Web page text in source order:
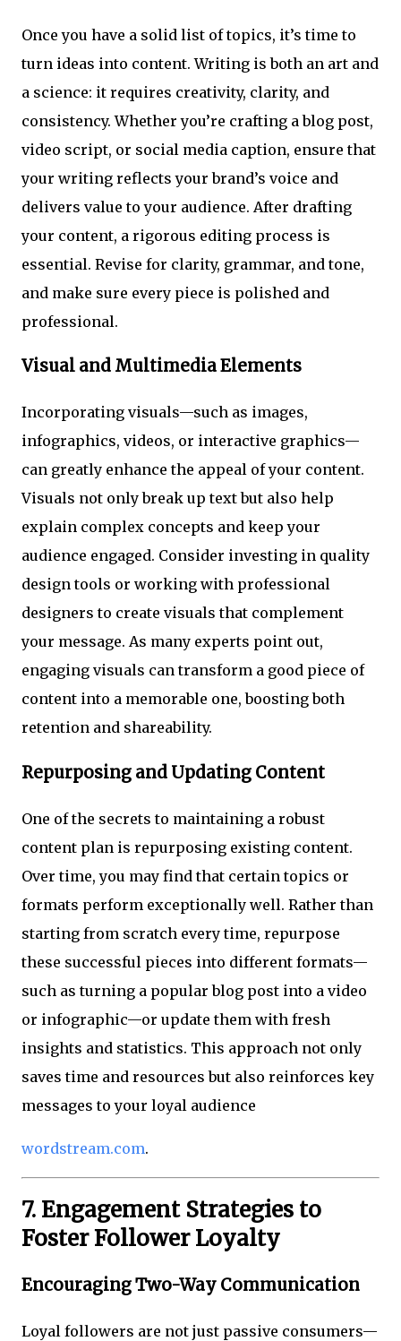
Once you have a solid list of topics, it’s time to
turn ideas into content. Writing is both an art and
a science: it requires creativity, clarity, and
consistency. Whether you’re crafting a blog post,
video script, or social media caption, ensure that
your writing reflects your brand’s voice and
delivers value to your audience. After drafting
your content, a rigorous editing process is
essential. Revise for clarity, grammar, and tone,
and make sure every piece is polished and
professional.
Visual and Multimedia Elements
Incorporating visuals—such as images,
infographics, videos, or interactive graphics—
can greatly enhance the appeal of your content.
Visuals not only break up text but also help
explain complex concepts and keep your
audience engaged. Consider investing in quality
design tools or working with professional
designers to create visuals that complement
your message. As many experts point out,
engaging visuals can transform a good piece of
content into a memorable one, boosting both
retention and shareability.
Repurposing and Updating Content
One of the secrets to maintaining a robust
content plan is repurposing existing content.
Over time, you may find that certain topics or
formats perform exceptionally well. Rather than
starting from scratch every time, repurpose
these successful pieces into different formats—
such as turning a popular blog post into a video
or infographic—or update them with fresh
insights and statistics. This approach not only
saves time and resources but also reinforces key
messages to your loyal audience
wordstream.com.
7. Engagement Strategies to
Foster Follower Loyalty
Encouraging Two-Way Communication
Loyal followers are not just passive consumers—